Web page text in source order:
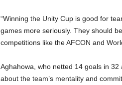
“Winning the Unity Cup is good for
games more seriously. They should
competitions like the AFCON and
Aghahowa, who netted 14 goals in
about the team’s mentality and